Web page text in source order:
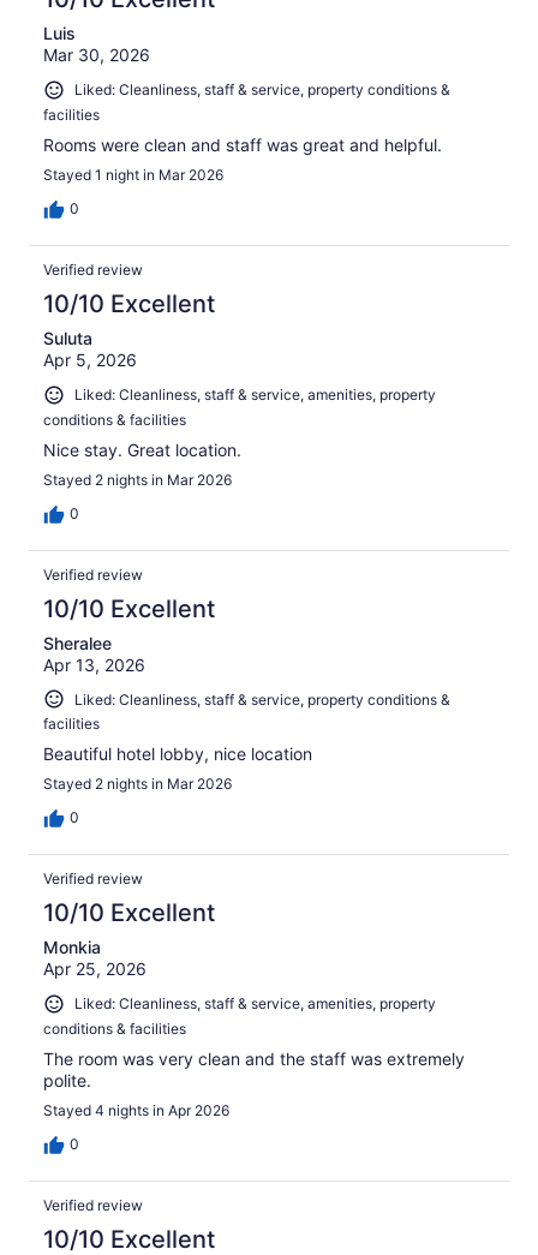
Luis
Mar 30, 2026
Liked: Cleanliness, staff & service, property conditions &
facilities
Rooms were clean and staff was great and helpful.
Stayed 1 night in Mar 2026
0
Verified review
10/10 Excellent
Suluta
Apr 5, 2026
Liked: Cleanliness, staff & service, amenities, property
conditions & facilities
Nice stay. Great location.
Stayed 2 nights in Mar 2026
0
Verified review
10/10 Excellent
Sheralee
Apr 13, 2026
Liked: Cleanliness, staff & service, property conditions &
facilities
Beautiful hotel lobby, nice location
Stayed 2 nights in Mar 2026
0
Verified review
10/10 Excellent
Monkia
Apr 25, 2026
Liked: Cleanliness, staff & service, amenities, property
conditions & facilities
The room was very clean and the staff was extremely
polite.
Stayed 4 nights in Apr 2026
0
Verified review
10/10 Excellent